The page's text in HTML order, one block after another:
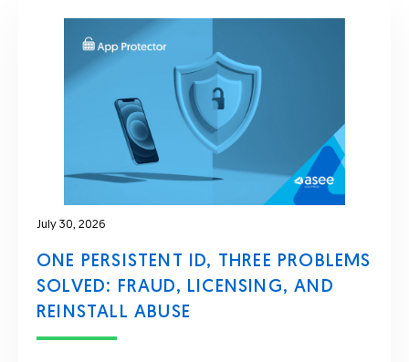
July 30, 2026
ONE PERSISTENT ID, THREE PROBLEMS
SOLVED: FRAUD, LICENSING, AND
REINSTALL ABUSE